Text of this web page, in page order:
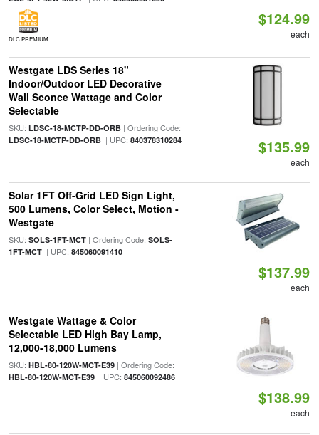
DLC PREMIUM
$124.99
each
Westgate LDS Series 18"
Indoor/Outdoor LED Decorative
Wall Sconce Wattage and Color
Selectable
SKU: LDSC-18-MCTP-DD-ORB| Ordering Code:
LDSC-18-MCTP-DD-ORB| UPC: 840378310284 $135.99
each
Solar 1FT Off-Grid LED Sign Light,
500 Lumens, Color Select, Motion -
Westgate
SKU: SOLS-1FT-MCT| Ordering Code: SOLS-
1FT-MCT| UPC: 845060091410
$137.99
each
Westgate Wattage & Color
Selectable LED High Bay Lamp,
12,000-18,000 Lumens
SKU: HBL-80-120W-MCT-E39| Ordering Code:
HBL-80-120W-MCT-E39| UPC: 845060092486
$138.99
each